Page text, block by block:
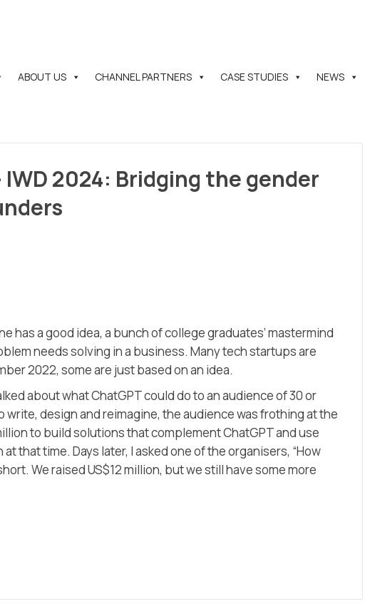
ABOUT US CHANNEL PARTNERS CASE STUDIES NEWS
2024: Bridging the gender
has a good idea, a bunch of college graduates’ mastermind
needs solving in a business. Many tech startups are
2022, some are just based on an idea.
about what ChatGPT could do to an audience of 30 or
design and reimagine, the audience was frothing at the
to build solutions that complement ChatGPT and use
that time. Days later, I asked one of the organisers, “How
We raised US$12 million, but we still have some more